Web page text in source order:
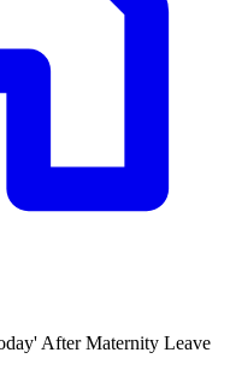
After Maternity Leave